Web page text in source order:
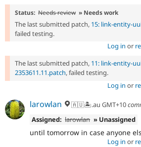
Status: Needs review » Needs work
The last submitted patch, 15: link-entity-
failed testing.
Log in or
The last submitted patch, 11: link-entity-
2353611.11.patch, failed testing.
Log in or
larowlan 🇦🇺🏝.au GMT+10
Assigned: larowlan » Unassigned
until tomorrow in case anyone
Log in or